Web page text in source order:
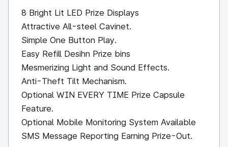
8 Bright Lit LED Prize Displays
Attractive All-steel Cavinet.
Simple One Button Play.
Easy Refill Desihn Prize bins
Mesmerizing Light and Sound Effects.
Anti-Theft Tilt Mechanism.
Optional WIN EVERY TIME Prize Capsule
Feature.
Optional Mobile Monitoring System Available
SMS Message Reporting Earning Prize-Out.